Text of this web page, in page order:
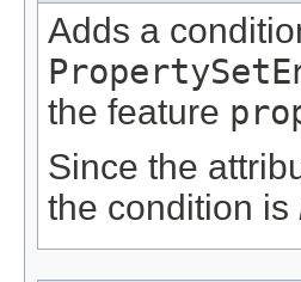
Adds a
the feature
Since the
the condition is